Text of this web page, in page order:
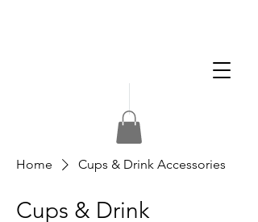
Home Cups & Drink Accessories
Cups & Drink